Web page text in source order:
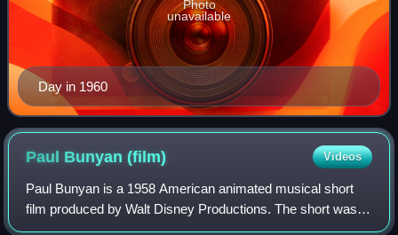
Day in 1960
Photo
unavailable
Paul Bunyan(film) Videos
Paul Bunyan is a 1958 American animated musical short
film produced by Walt Disney Productions. The short was
based on the North American folk hero and lumberjack Paul